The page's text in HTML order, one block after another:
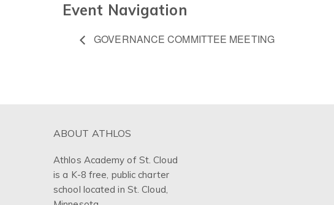
Event Navigation
GOVERNANCE COMMITTEE MEETING
ABOUT ATHLOS
Athlos Academy of St. Cloud
is a K-8 free, public charter
school located in St. Cloud,